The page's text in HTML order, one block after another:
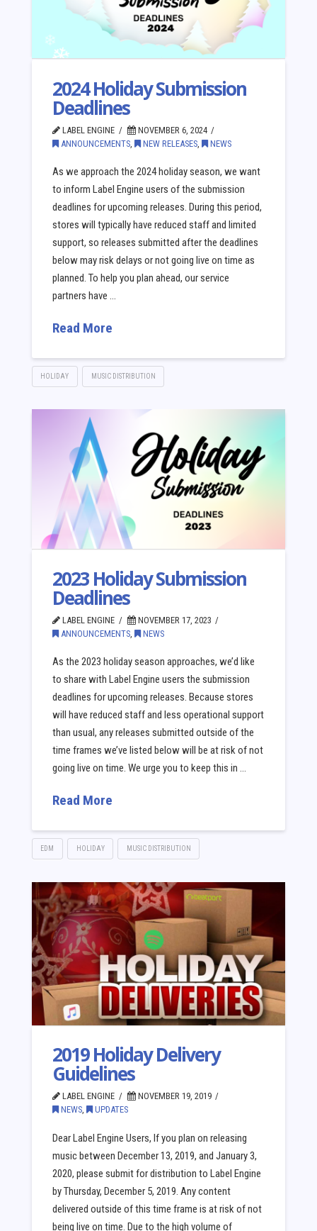
2024 Holiday Submission
Deadlines
LABEL ENGINE
NOVEMBER 6, 2024
ANNOUNCEMENTS , NEW RELEASES , NEWS
As we approach the 2024 holiday season, we want
to inform Label Engine users of the submission
deadlines for upcoming releases. During this period,
stores will typically have reduced staff and limited
support, so releases submitted after the deadlines
below may risk delays or not going live on time as
planned. To help you plan ahead, our service
partners have …
Read More
HOLIDAY MUSIC DISTRIBUTION
2023 Holiday Submission
Deadlines
LABEL ENGINE
NOVEMBER 17, 2023
ANNOUNCEMENTS , NEWS
As the 2023 holiday season approaches, we’d like
to share with Label Engine users the submission
deadlines for upcoming releases. Because stores
will have reduced staff and less operational support
than usual, any releases submitted outside of the
time frames we’ve listed below will be at risk of not
going live on time. We urge you to keep this in …
Read More
EDM HOLIDAY MUSIC DISTRIBUTION
2019 Holiday Delivery
Guidelines
LABEL ENGINE
NOVEMBER 19, 2019
NEWS, UPDATES
Dear Label Engine Users, If you plan on releasing
music between December 13, 2019, and January 3,
2020, please submit for distribution to Label Engine
by Thursday, December 5, 2019. Any content
delivered outside of this time frame is at risk of not
being live on time. Due to the high volume of